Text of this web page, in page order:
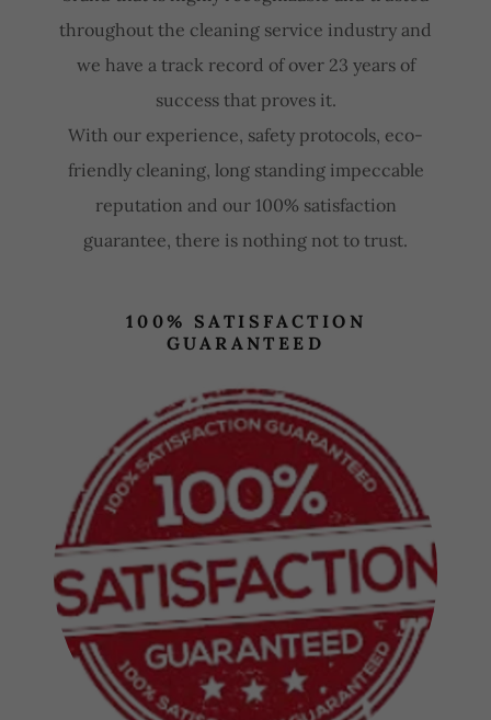
throughout the cleaning service industry and
we have a track record of over 23 years of
success that proves it.
With our experience, safety protocols, eco-
friendly cleaning, long standing impeccable
reputation and our 100% satisfaction
guarantee, there is nothing not to trust.
100% SATISFACTION
GUARANTEED